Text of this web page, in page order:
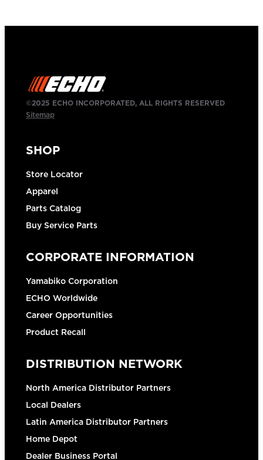
©2025 ECHO INCORPORATED, ALL RIGHTS RESERVED
Sitemap
SHOP
Store Locator
Apparel
Parts Catalog
Buy Service Parts
CORPORATE INFORMATION
Yamabiko Corporation
ECHO Worldwide
Career Opportunities
Product Recall
DISTRIBUTION NETWORK
North America Distributor Partners
Local Dealers
Latin America Distributor Partners
Home Depot
Dealer Business Portal